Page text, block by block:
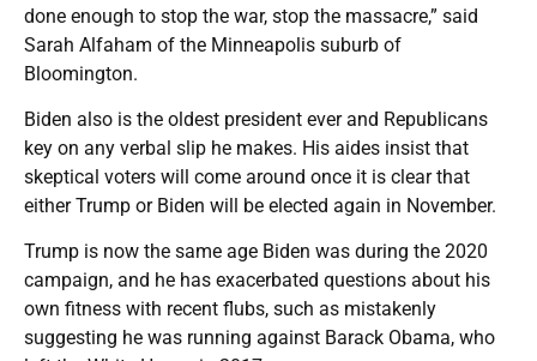
done enough to stop the war, stop the massacre,” said
Sarah Alfaham of the Minneapolis suburb of
Bloomington.
Biden also is the oldest president ever and Republicans
key on any verbal slip he makes. His aides insist that
skeptical voters will come around once it is clear that
either Trump or Biden will be elected again in November.
Trump is now the same age Biden was during the 2020
campaign, and he has exacerbated questions about his
own fitness with recent flubs, such as mistakenly
suggesting he was running against Barack Obama, who